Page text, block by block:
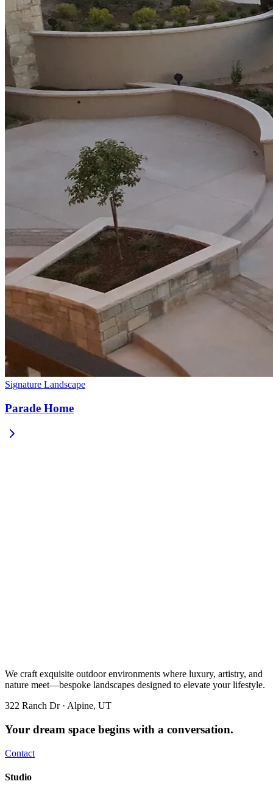
Signature Landscape
Parade Home
We craft exquisite outdoor environments where luxury, artistry, and
nature meet—bespoke landscapes designed to elevate your lifestyle.
322 Ranch Dr · Alpine, UT
Your dream space begins with a conversation.
Contact
Studio